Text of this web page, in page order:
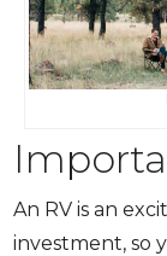
An RV is an
investment, so